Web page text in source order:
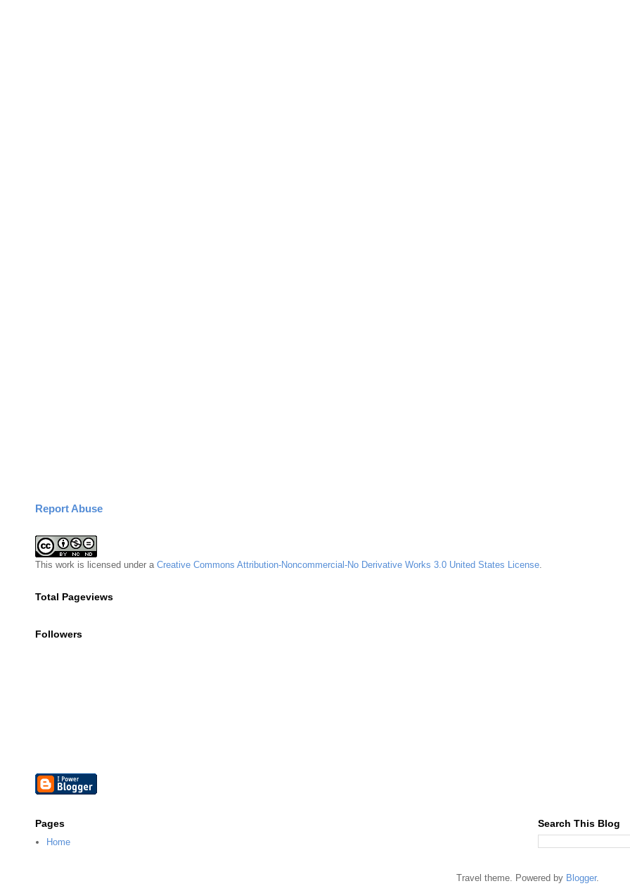
Report Abuse
This work is licensed under a Creative Commons Attribution-Noncommercial-No Derivative Works 3.0 United States License.
Total Pageviews
Followers
Pages
Home
Search This Blog
Travel theme. Powered by Blogger.